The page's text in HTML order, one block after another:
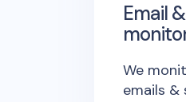
Email
We
emails &